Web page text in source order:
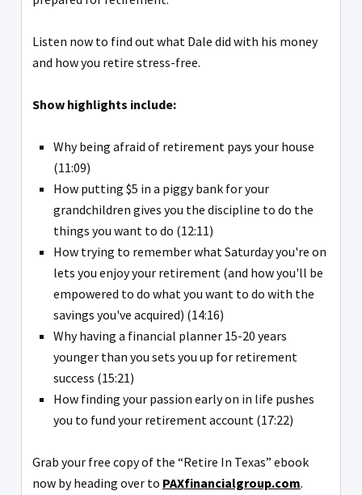
Listen now to find out what Dale did with his money
and how you retire stress-free.
Show highlights include:
Why being afraid of retirement pays your house
(11:09)
How putting $5 in a piggy bank for your
grandchildren gives you the discipline to do the
things you want to do (12:11)
How trying to remember what Saturday you're on
lets you enjoy your retirement (and how you'll be
empowered to do what you want to do with the
savings you've acquired) (14:16)
Why having a financial planner 15-20 years
younger than you sets you up for retirement
success (15:21)
How finding your passion early on in life pushes
you to fund your retirement account (17:22)
Grab your free copy of the “Retire In Texas” ebook
now by heading over to PAXfinancialgroup.com.